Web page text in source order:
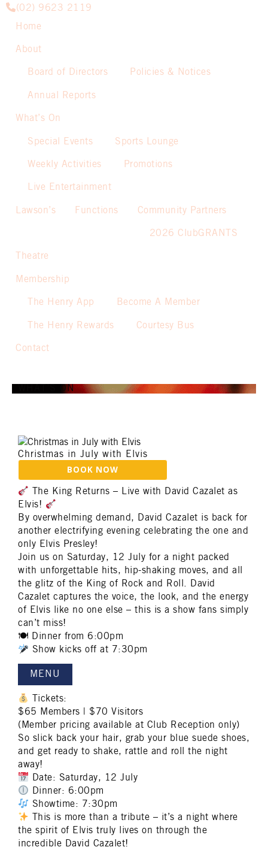
(02) 9623 2119
Home
About
Board of Directors Policies & Notices
Annual Reports
What’s On
Special Events Sports Lounge
Weekly Activities Promotions
Live Entertainment
Lawson’s Functions Community Partners
2026 ClubGRANTS
Theatre
Membership
The Henry App Become A Member
The Henry Rewards Courtesy Bus
Contact
WHAT’S ON
Christmas in July with Elvis
The King Returns – Live with David Cazalet as
Elvis!
By overwhelming demand, David Cazalet is back for
another electrifying evening celebrating the one and
only Elvis Presley!
Join us on Saturday, 12 July for a night packed
with unforgettable hits, hip-shaking moves, and all
the glitz of the King of Rock and Roll. David
Cazalet captures the voice, the look, and the energy
of Elvis like no one else – this is a show fans simply
can’t miss!
🍽 Dinner from 6:00pm
Show kicks off at 7:30pm
MENU
Tickets:
$65 Members | $70 Visitors
(Member pricing available at Club Reception only)
So slick back your hair, grab your blue suede shoes,
and get ready to shake, rattle and roll the night
away!
Date: Saturday, 12 July
Dinner: 6:00pm
Showtime: 7:30pm
This is more than a tribute – it’s a night where
the spirit of Elvis truly lives on through the
incredible David Cazalet!